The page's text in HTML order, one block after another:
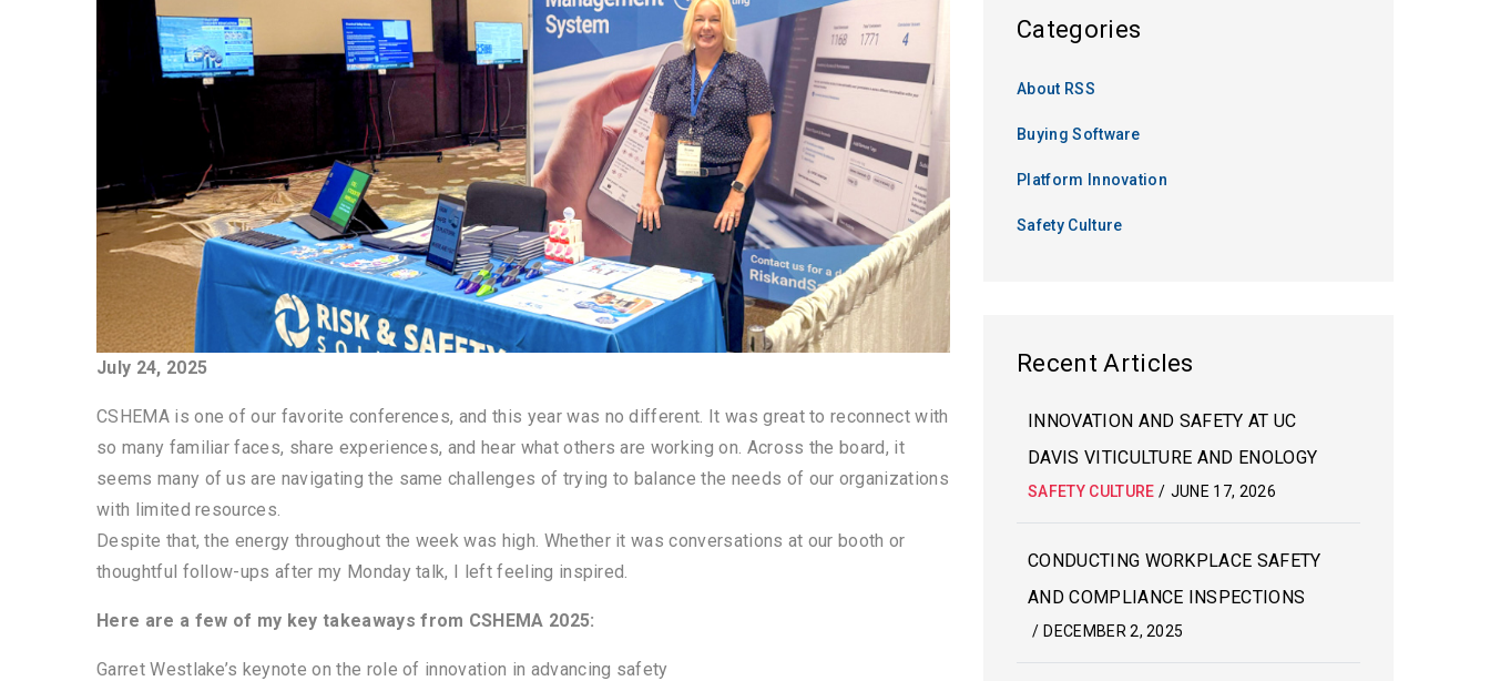
July 24, 2025
CSHEMA is one of our favorite conferences, and this year was no different. It was great to reconnect with
so many familiar faces, share experiences, and hear what others are working on. Across the board, it
seems many of us are navigating the same challenges of trying to balance the needs of our organizations
with limited resources.
Despite that, the energy throughout the week was high. Whether it was conversations at our booth or
thoughtful follow-ups after my Monday talk, I left feeling inspired.
Here are a few of my key takeaways from CSHEMA 2025:
Garret Westlake’s keynote on the role of innovation in advancing safety
Categories
About RSS
Buying Software
Platform Innovation
Safety Culture
Recent Articles
INNOVATION AND SAFETY AT UC
DAVIS VITICULTURE AND ENOLOGY
SAFETY CULTURE / JUNE 17, 2026
CONDUCTING WORKPLACE SAFETY
AND COMPLIANCE INSPECTIONS
/ DECEMBER 2, 2025